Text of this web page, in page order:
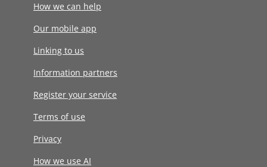
How we can help
Our mobile app
Linking to us
Information partners
Register your service
Terms of use
Privacy
How we use AI